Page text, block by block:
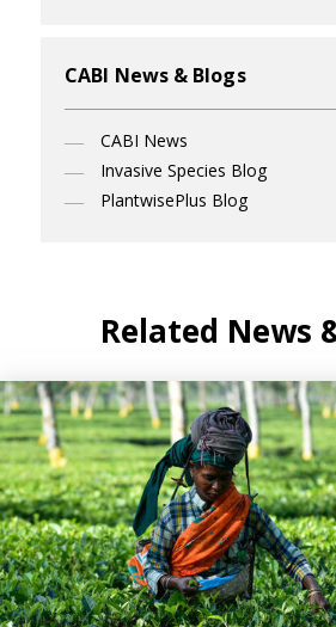
CABI News & Blogs
CABI News
Invasive Species Blog
PlantwisePlus Blog
Related News